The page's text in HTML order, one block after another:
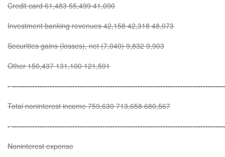
Credit card 61,483 55,499 41,090
Investment banking revenues 42,158 42,318 48,073
Securities gains (losses), net (7,040) 9,832 9,903
Other 150,437 131,100 121,591
-
Total noninterest income 759,630 713,658 680,567
-
Noninterest expense